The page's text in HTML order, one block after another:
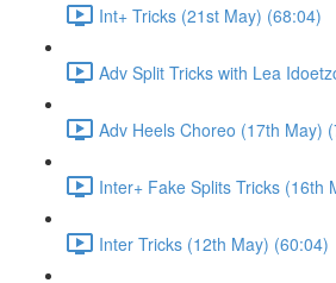
Int+ Tricks (21st May) (68:04)
Adv Split Tricks with Lea
Adv Heels Choreo (17th May)
Inter+ Fake Splits Tricks (16th
Inter Tricks (12th May) (60:04)